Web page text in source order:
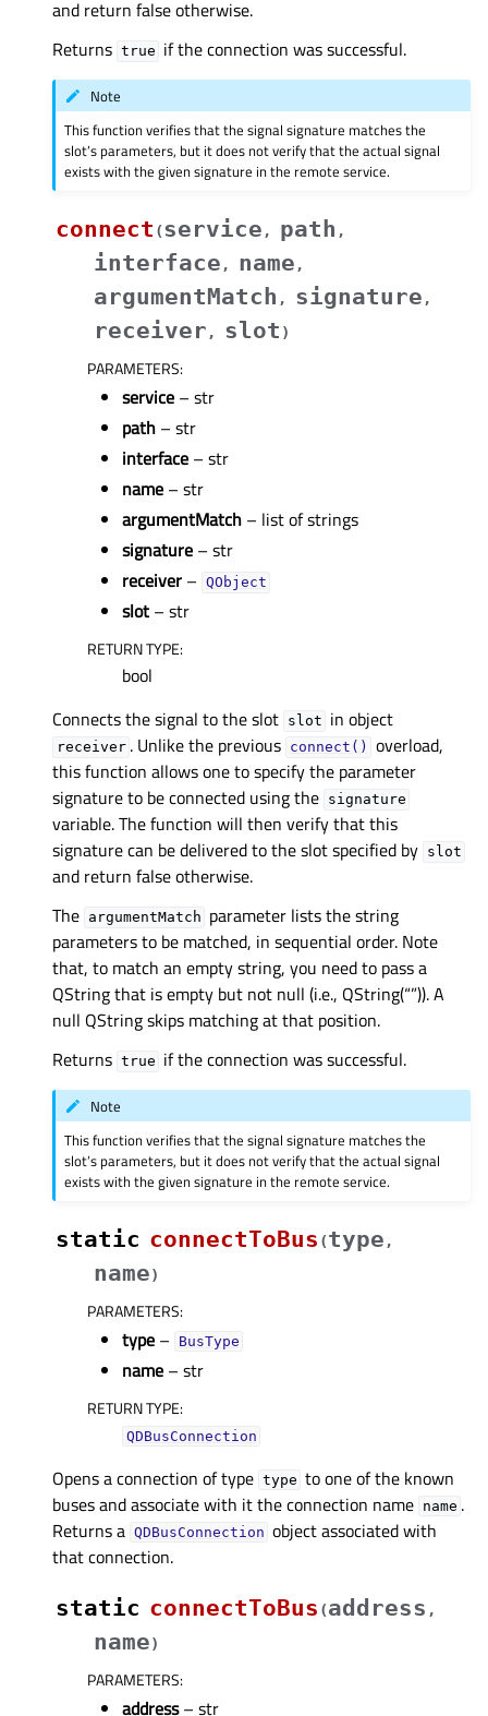
and return false otherwise.
Returns true if the connection was successful.
Note
This function verifies that the signal signature matches the
slot’s parameters, but it does not verify that the actual signal
exists with the given signature in the remote service.
connect (service , path ,
interface , name ,
argumentMatch , signature ,
receiver , slot )
PARAMETERS:
service – str
path – str
interface – str
name – str
argumentMatch – list of strings
signature – str
receiver – QObject
slot – str
RETURN TYPE:
bool
Connects the signal to the slot slot in object
receiver . Unlike the previous connect()
overload,
this function allows one to specify the parameter
signature to be connected using the signature
variable. The function will then verify that this
signature can be delivered to the slot specified by slot
and return false otherwise.
The argumentMatch parameter lists the string
parameters to be matched, in sequential order. Note
that, to match an empty string, you need to pass a
QString that is empty but not null (i.e., QString(“”)). A
null QString skips matching at that position.
Returns true if the connection was successful.
Note
This function verifies that the signal signature matches the
slot’s parameters, but it does not verify that the actual signal
exists with the given signature in the remote service.
static connectToBus (type ,
name)
PARAMETERS:
type – BusType
name – str
RETURN TYPE:
QDBusConnection
Opens a connection of type type to one of the known
buses and associate with it the connection name name .
Returns a QDBusConnection object associated with
that connection.
static connectToBus (address ,
name)
PARAMETERS:
address– str